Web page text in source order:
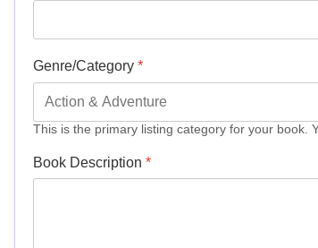
Genre/Category *
This is the primary listing category for your book.
Book Description *